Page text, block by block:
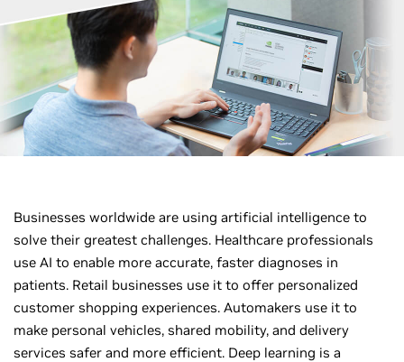
Businesses worldwide are using artificial intelligence to
solve their greatest challenges. Healthcare professionals
use AI to enable more accurate, faster diagnoses in
patients. Retail businesses use it to offer personalized
customer shopping experiences. Automakers use it to
make personal vehicles, shared mobility, and delivery
services safer and more efficient. Deep learning is a